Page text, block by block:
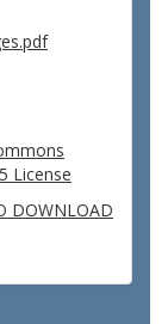
License
DOWNLOAD